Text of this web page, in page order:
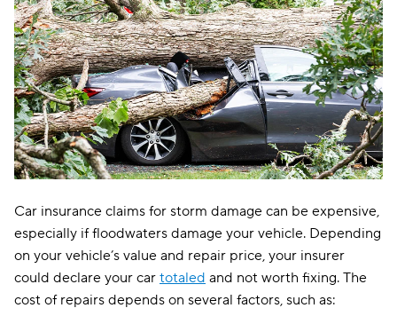
Car insurance claims for storm damage can be expensive,
especially if floodwaters damage your vehicle. Depending
on your vehicle’s value and repair price, your insurer
could declare your car totaled and not worth fixing. The
cost of repairs depends on several factors, such as: